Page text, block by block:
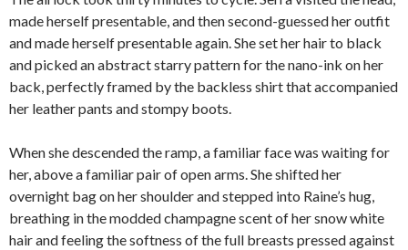
made herself presentable, and then second-guessed her outfit
and made herself presentable again. She set her hair to black
and picked an abstract starry pattern for the nano-ink on her
back, perfectly framed by the backless shirt that accompanied
her leather pants and stompy boots.
When she descended the ramp, a familiar face was waiting for
her, above a familiar pair of open arms. She shifted her
overnight bag on her shoulder and stepped into Raine’s hug,
breathing in the modded champagne scent of her snow white
hair and feeling the softness of the full breasts pressed against